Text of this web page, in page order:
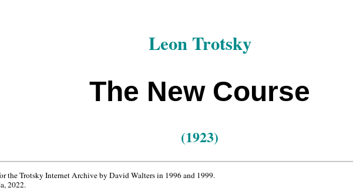
Leon Trotsky
The New Course
(1923)
the Trotsky Internet Archive by David Walters in 1996 and 1999.
2022.